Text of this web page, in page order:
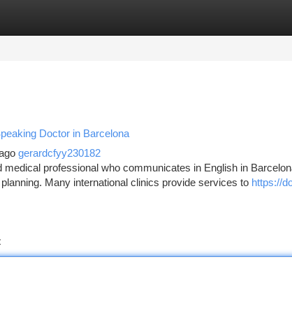
Listings
Doctor in Barcelona
gerardcfyy230182
medical professional who communicates in English in
Many international clinics provide services to https://